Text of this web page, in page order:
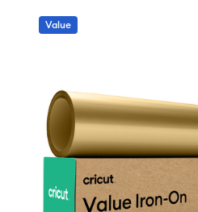
Value